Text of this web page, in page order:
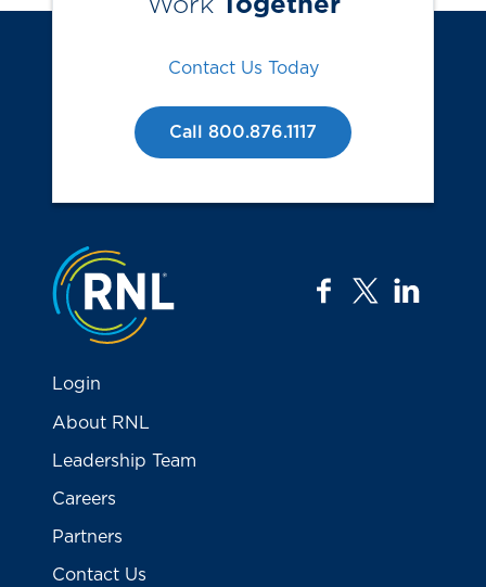
Work Together
Contact Us Today
Call 800.876.1117
Jump to the top
facebook
twitter
Login
About RNL
Leadership Team
Careers
Partners
Contact Us